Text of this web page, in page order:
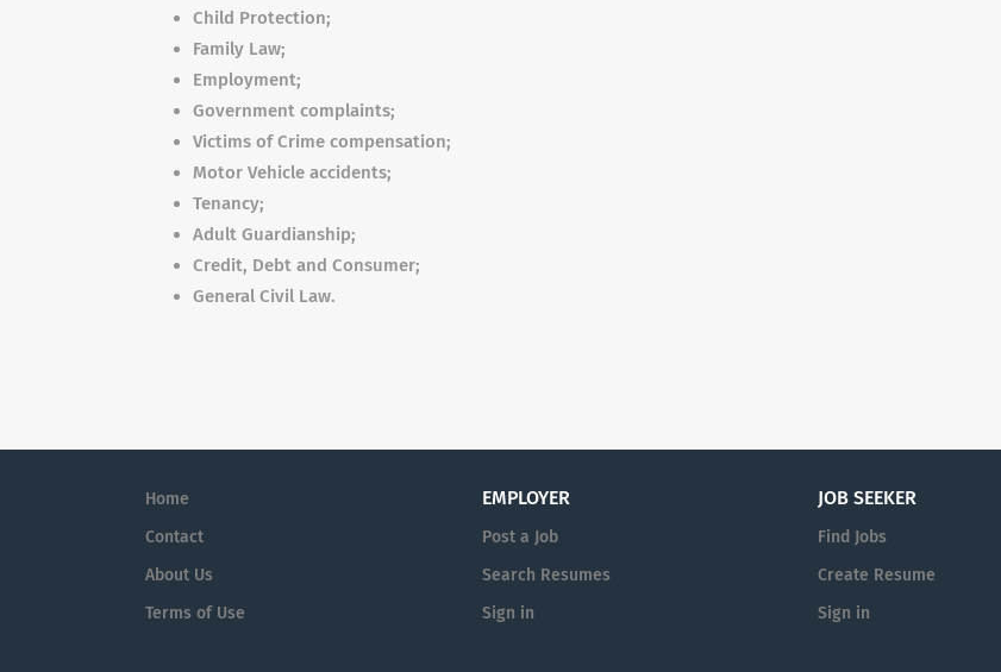
Child Protection;
Family Law;
Employment;
Government complaints;
Victims of Crime compensation;
Motor Vehicle accidents;
Tenancy;
Adult Guardianship;
Credit, Debt and Consumer;
General Civil Law.
Home
Contact
About Us
Terms of Use
EMPLOYER
Post a Job
Search Resumes
Sign in
JOB SEEKER
Find Jobs
Create Resume
Sign in